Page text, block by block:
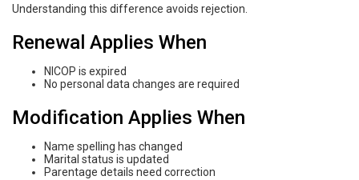
Understanding this difference avoids rejection.
Renewal Applies When
NICOP is expired
No personal data changes are required
Modification Applies When
Name spelling has changed
Marital status is updated
Parentage details need correction